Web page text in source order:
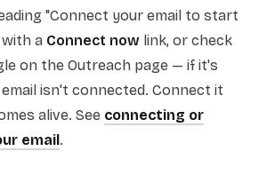
"Connect your email to start
a Connect now link, or check
on the Outreach page — if it's
isn't connected. Connect it
alive. See connecting or
email.